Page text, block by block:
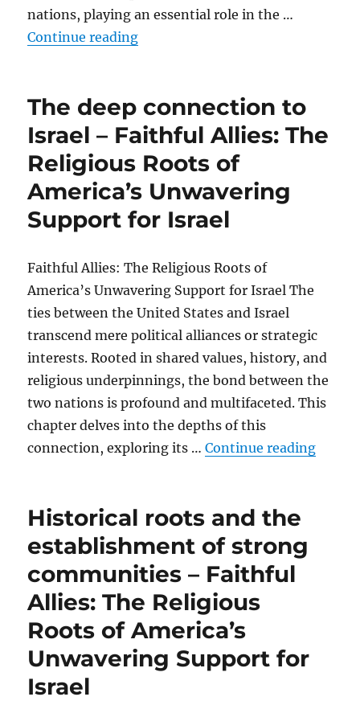
nations, playing an essential role in the …
Continue reading“Influential groups and lobbying
The deep connection to
Israel – Faithful Allies: The
Religious Roots of
America’s Unwavering
Support for Israel
Faithful Allies: The Religious Roots of
America’s Unwavering Support for Israel The
ties between the United States and Israel
transcend mere political alliances or strategic
interests. Rooted in shared values, history, and
religious underpinnings, the bond between the
two nations is profound and multifaceted. This
chapter delves into the depths of this
connection, exploring its …Continue reading“The
Historical roots and the
establishment of strong
communities – Faithful
Allies: The Religious
Roots of America’s
Unwavering Support for
Israel